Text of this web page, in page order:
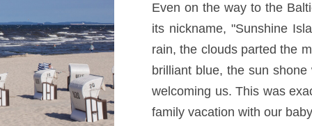
Even on the way to the
its nickname, "Sunshine
rain, the clouds parted the
brilliant blue, the sun
welcoming us. This was
family vacation with our